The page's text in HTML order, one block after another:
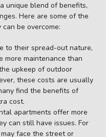
unique blend of benefits,
Here are some of the
be overcome:
to their spread-out nature,
more maintenance than
upkeep of outdoor
these costs are usually
find the benefits of
cost.
apartments offer more
can still have issues. For
face the street or